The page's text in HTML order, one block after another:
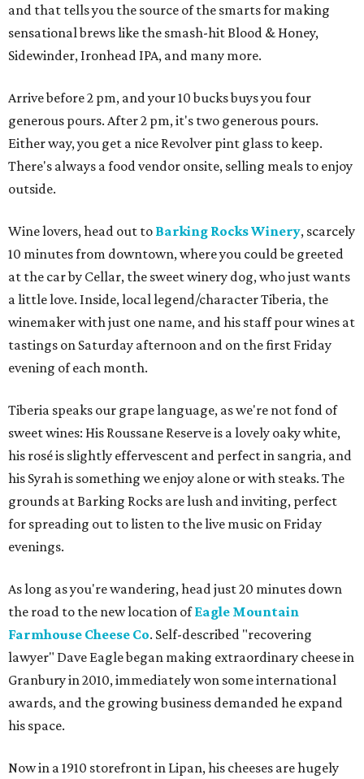
and that tells you the source of the smarts for making
sensational brews like the smash-hit Blood & Honey,
Sidewinder, Ironhead IPA, and many more.
Arrive before 2 pm, and your 10 bucks buys you four
generous pours. After 2 pm, it's two generous pours.
Either way, you get a nice Revolver pint glass to keep.
There's always a food vendor onsite, selling meals to enjoy
outside.
Wine lovers, head out to Barking Rocks Winery, scarcely
10 minutes from downtown, where you could be greeted
at the car by Cellar, the sweet winery dog, who just wants
a little love. Inside, local legend/character Tiberia, the
winemaker with just one name, and his staff pour wines at
tastings on Saturday afternoon and on the first Friday
evening of each month.
Tiberia speaks our grape language, as we're not fond of
sweet wines: His Roussane Reserve is a lovely oaky white,
his rosé is slightly effervescent and perfect in sangria, and
his Syrah is something we enjoy alone or with steaks. The
grounds at Barking Rocks are lush and inviting, perfect
for spreading out to listen to the live music on Friday
evenings.
As long as you're wandering, head just 20 minutes down
the road to the new location ofEagle Mountain
Farmhouse Cheese Co. Self-described "recovering
lawyer" Dave Eagle began making extraordinary cheese in
Granbury in 2010, immediately won some international
awards, and the growing business demanded he expand
his space.
Now in a 1910 storefront in Lipan, his cheeses are hugely